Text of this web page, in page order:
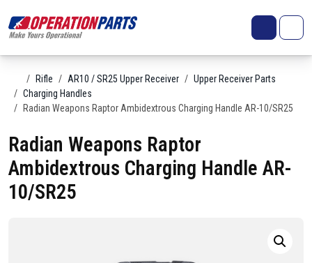
Cart
HomeRifle AR10 / SR25 Upper Receiver
Upper Receiver Parts
Charging Handles
Radian Weapons Raptor Ambidextrous Charging Handle AR-10/SR25
Radian Weapons Raptor
Ambidextrous Charging Handle AR-
10/SR25